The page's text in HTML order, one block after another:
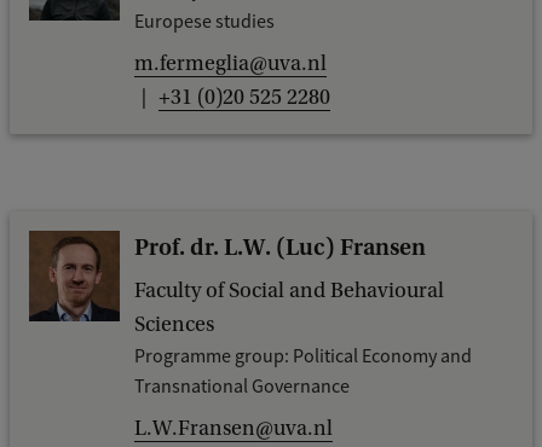
Europese studies
m.fermeglia@uva.nl
+31 (0)20 525 2280
Prof. dr. L.W. (Luc) Fransen
Faculty of Social and Behavioural
Sciences
Programme group: Political Economy and
Transnational Governance
L.W.Fransen@uva.nl